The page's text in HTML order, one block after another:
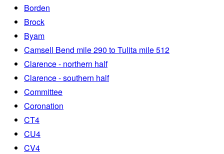
Borden
Brock
Byam
Camsell Bend mile 290 to Tulita mile 512
Clarence - northern half
Clarence - southern half
Committee
Coronation
CT4
CU4
CV4